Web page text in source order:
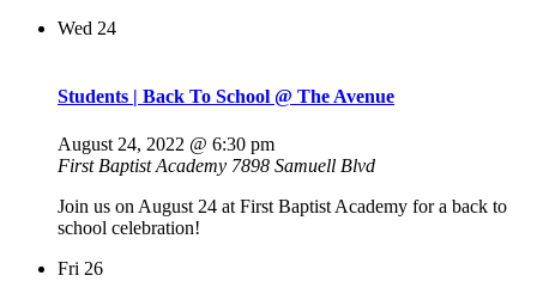
Wed 24
Students | Back To School @ The Avenue
August 24, 2022 @ 6:30 pm
First Baptist Academy 7898 Samuell Blvd
Join us on August 24 at First Baptist Academy for a back to
school celebration!
Fri 26